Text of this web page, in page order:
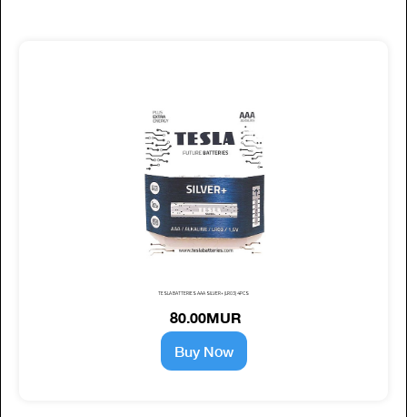
TESLA BATTERIES AAA SILVER+ (LR03) 4PCS
80.00MUR
Buy Now